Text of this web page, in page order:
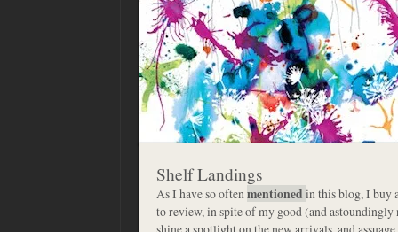
Shelf Landings
As I have so oftenmentioned in this blog, I buy
to review, in spite of my good (and